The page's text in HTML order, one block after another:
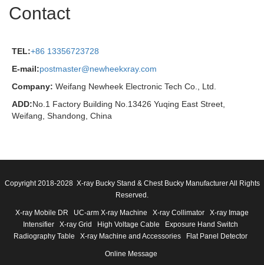
Contact
TEL:+86 13356723728
E-mail:postmaster@newheekxray.com
Company: Weifang Newheek Electronic Tech Co., Ltd.
ADD:No.1 Factory Building No.13426 Yuqing East Street,
Weifang, Shandong, China
Copyright 2018-2028 X-ray Bucky Stand & Chest Bucky Manufacturer All Rights
Reserved.
X-ray Mobile DR UC-arm X-ray Machine X-ray Collimator
X-ray Image
Intensifier
X-ray Grid High Voltage Cable
Exposure Hand Switch
Radiography Table
X-ray Machine and Accessories Flat Panel Detector
Online Message